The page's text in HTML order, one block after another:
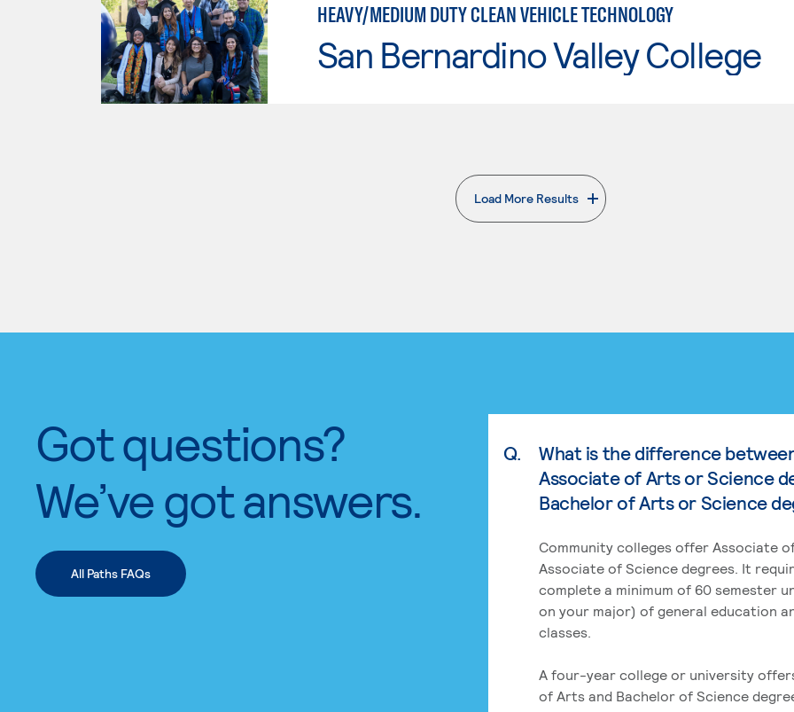
HEAVY/MEDIUM DUTY CLEAN VEHICLE TECHNOLOGY
San Bernardino Valley College
Load More Results
. External page
Got questions?
We’ve got answers.
All Paths FAQs
Q.
What is the difference
Associate of Arts or Science
Bachelor of Arts or Science
Community colleges offer Associate
Associate of Science degrees. It
complete a minimum of 60 semester
on your major) of general education
classes.
A four-year college or university
of Arts and Bachelor of Science